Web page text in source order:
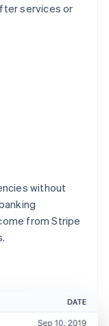
services or
without
from Stripe